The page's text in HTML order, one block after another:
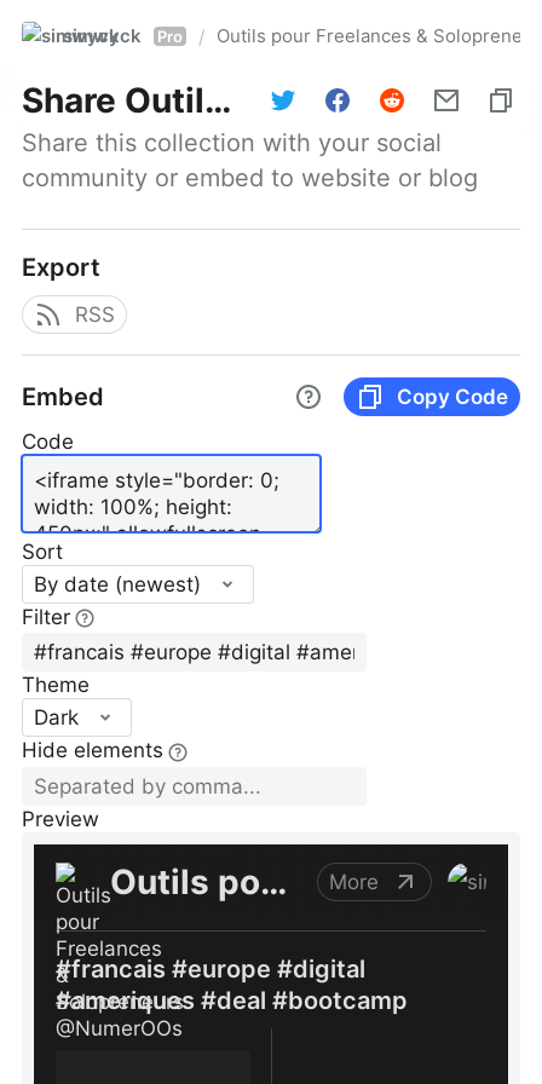
simwyck Pro / Outils pour Freelances &
Share Outils pour Freelances & Solopreneurs @NumerOOs
Share this collection with your social
community or embed to website or blog
Export
RSS
Embed
Copy Code
Code
Sort
By date (newest)
Filter
Theme
Dark
Hide elements
Preview